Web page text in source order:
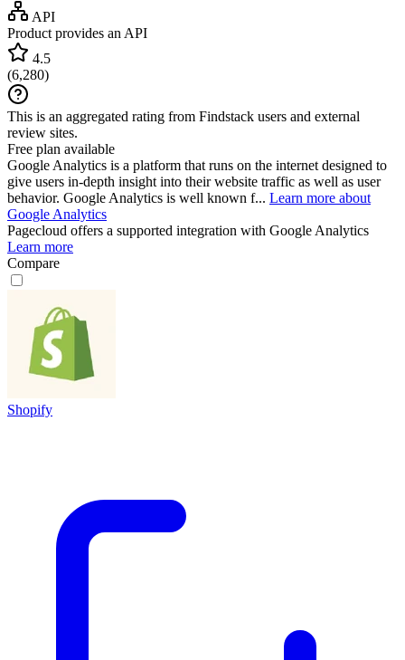
API
Product provides an API
4.5
(6,280)
This is an aggregated rating from Findstack users and external
review sites.
Free plan available
Google Analytics is a platform that runs on the internet designed to
give users in-depth insight into their website traffic as well as user
behavior. Google Analytics is well known f... Learn more about
Google Analytics
Pagecloud offers a supported integration with Google Analytics
Learn more
Compare
Shopify